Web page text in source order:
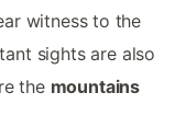
witness to the
sights are also
the mountains